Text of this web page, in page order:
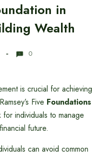
in
Wealth
0
is crucial for achieving
Five Foundations
individuals to manage
future.
can avoid common